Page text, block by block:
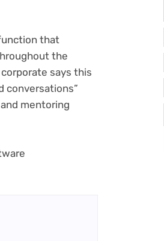
that
the
says this
conversations”
mentoring